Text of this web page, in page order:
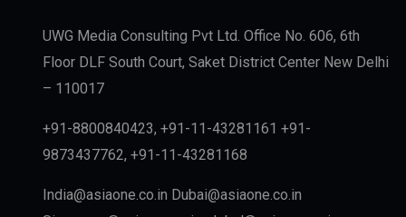
UWG Media Consulting Pvt Ltd. Office No. 606, 6th
Floor DLF South Court, Saket District Center New Delhi
– 110017
+91-8800840423, +91-11-43281161 +91-
9873437762, +91-11-43281168
India@asiaone.co.in Dubai@asiaone.co.in